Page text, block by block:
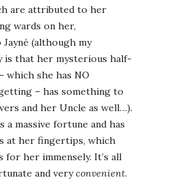
are attributed to her
wards on her,
(although my
is that her mysterious half-
which she has NO
– has something to
and her Uncle as well…).
a massive fortune and has
at her fingertips, which
her immensely. It’s all
and veryconvenient.